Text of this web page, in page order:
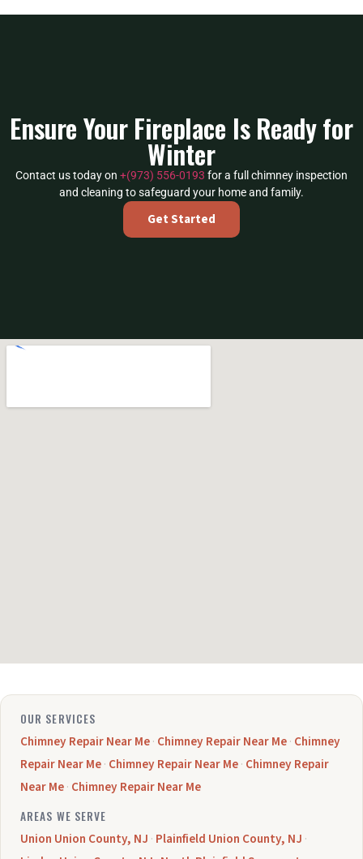
Ensure Your Fireplace Is Ready for
Winter
Contact us today on +(973) 556-0193 for a full chimney inspection
and cleaning to safeguard your home and family.
Get Started
OUR SERVICES
Chimney Repair Near Me· Chimney Repair Near Me· Chimney
Repair Near Me· Chimney Repair Near Me· Chimney Repair
Near Me· Chimney Repair Near Me
AREAS WE SERVE
Union Union County, NJ · Plainfield Union County, NJ ·